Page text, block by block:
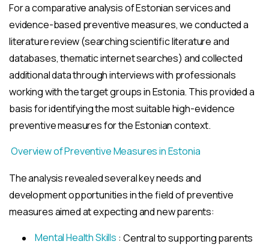
For a comparative analysis of Estonian services and
evidence-based preventive measures, we conducted a
literature review (searching scientific literature and
databases, thematic internet searches) and collected
additional data through interviews with professionals
working with the target groups in Estonia. This provided a
basis for identifying the most suitable high-evidence
preventive measures for the Estonian context.
Overview of Preventive Measures in Estonia
The analysis revealed several key needs and
development opportunities in the field of preventive
measures aimed at expecting and new parents:
Mental Health Skills : Central to supporting parents